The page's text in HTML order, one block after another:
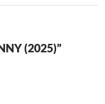
(2025)”